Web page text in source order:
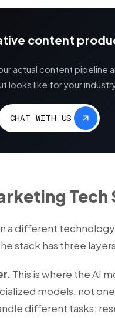
content
actual content pipeline
looks like for your
CHAT WITH US
Tech
a different
stack has three
This is where the AI
models, not
different tasks: